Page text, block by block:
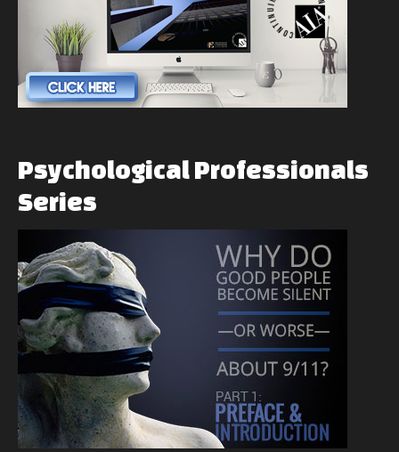
PsychologicalProfessionals
Series